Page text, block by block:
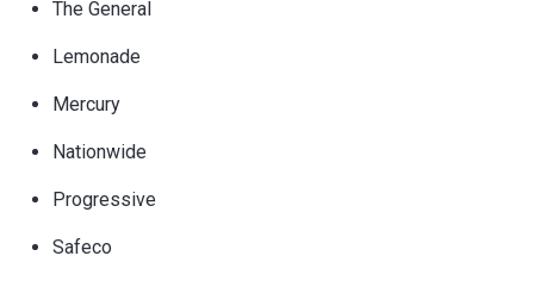
The General
Lemonade
Mercury
Nationwide
Progressive
Safeco